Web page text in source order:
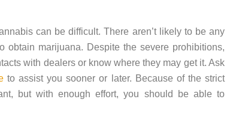
can be difficult. There aren’t likely to be any
marijuana. Despite the severe prohibitions,
with dealers or know where they may get it. Ask
to assist you sooner or later. Because of the strict
but with enough effort, you should be able to